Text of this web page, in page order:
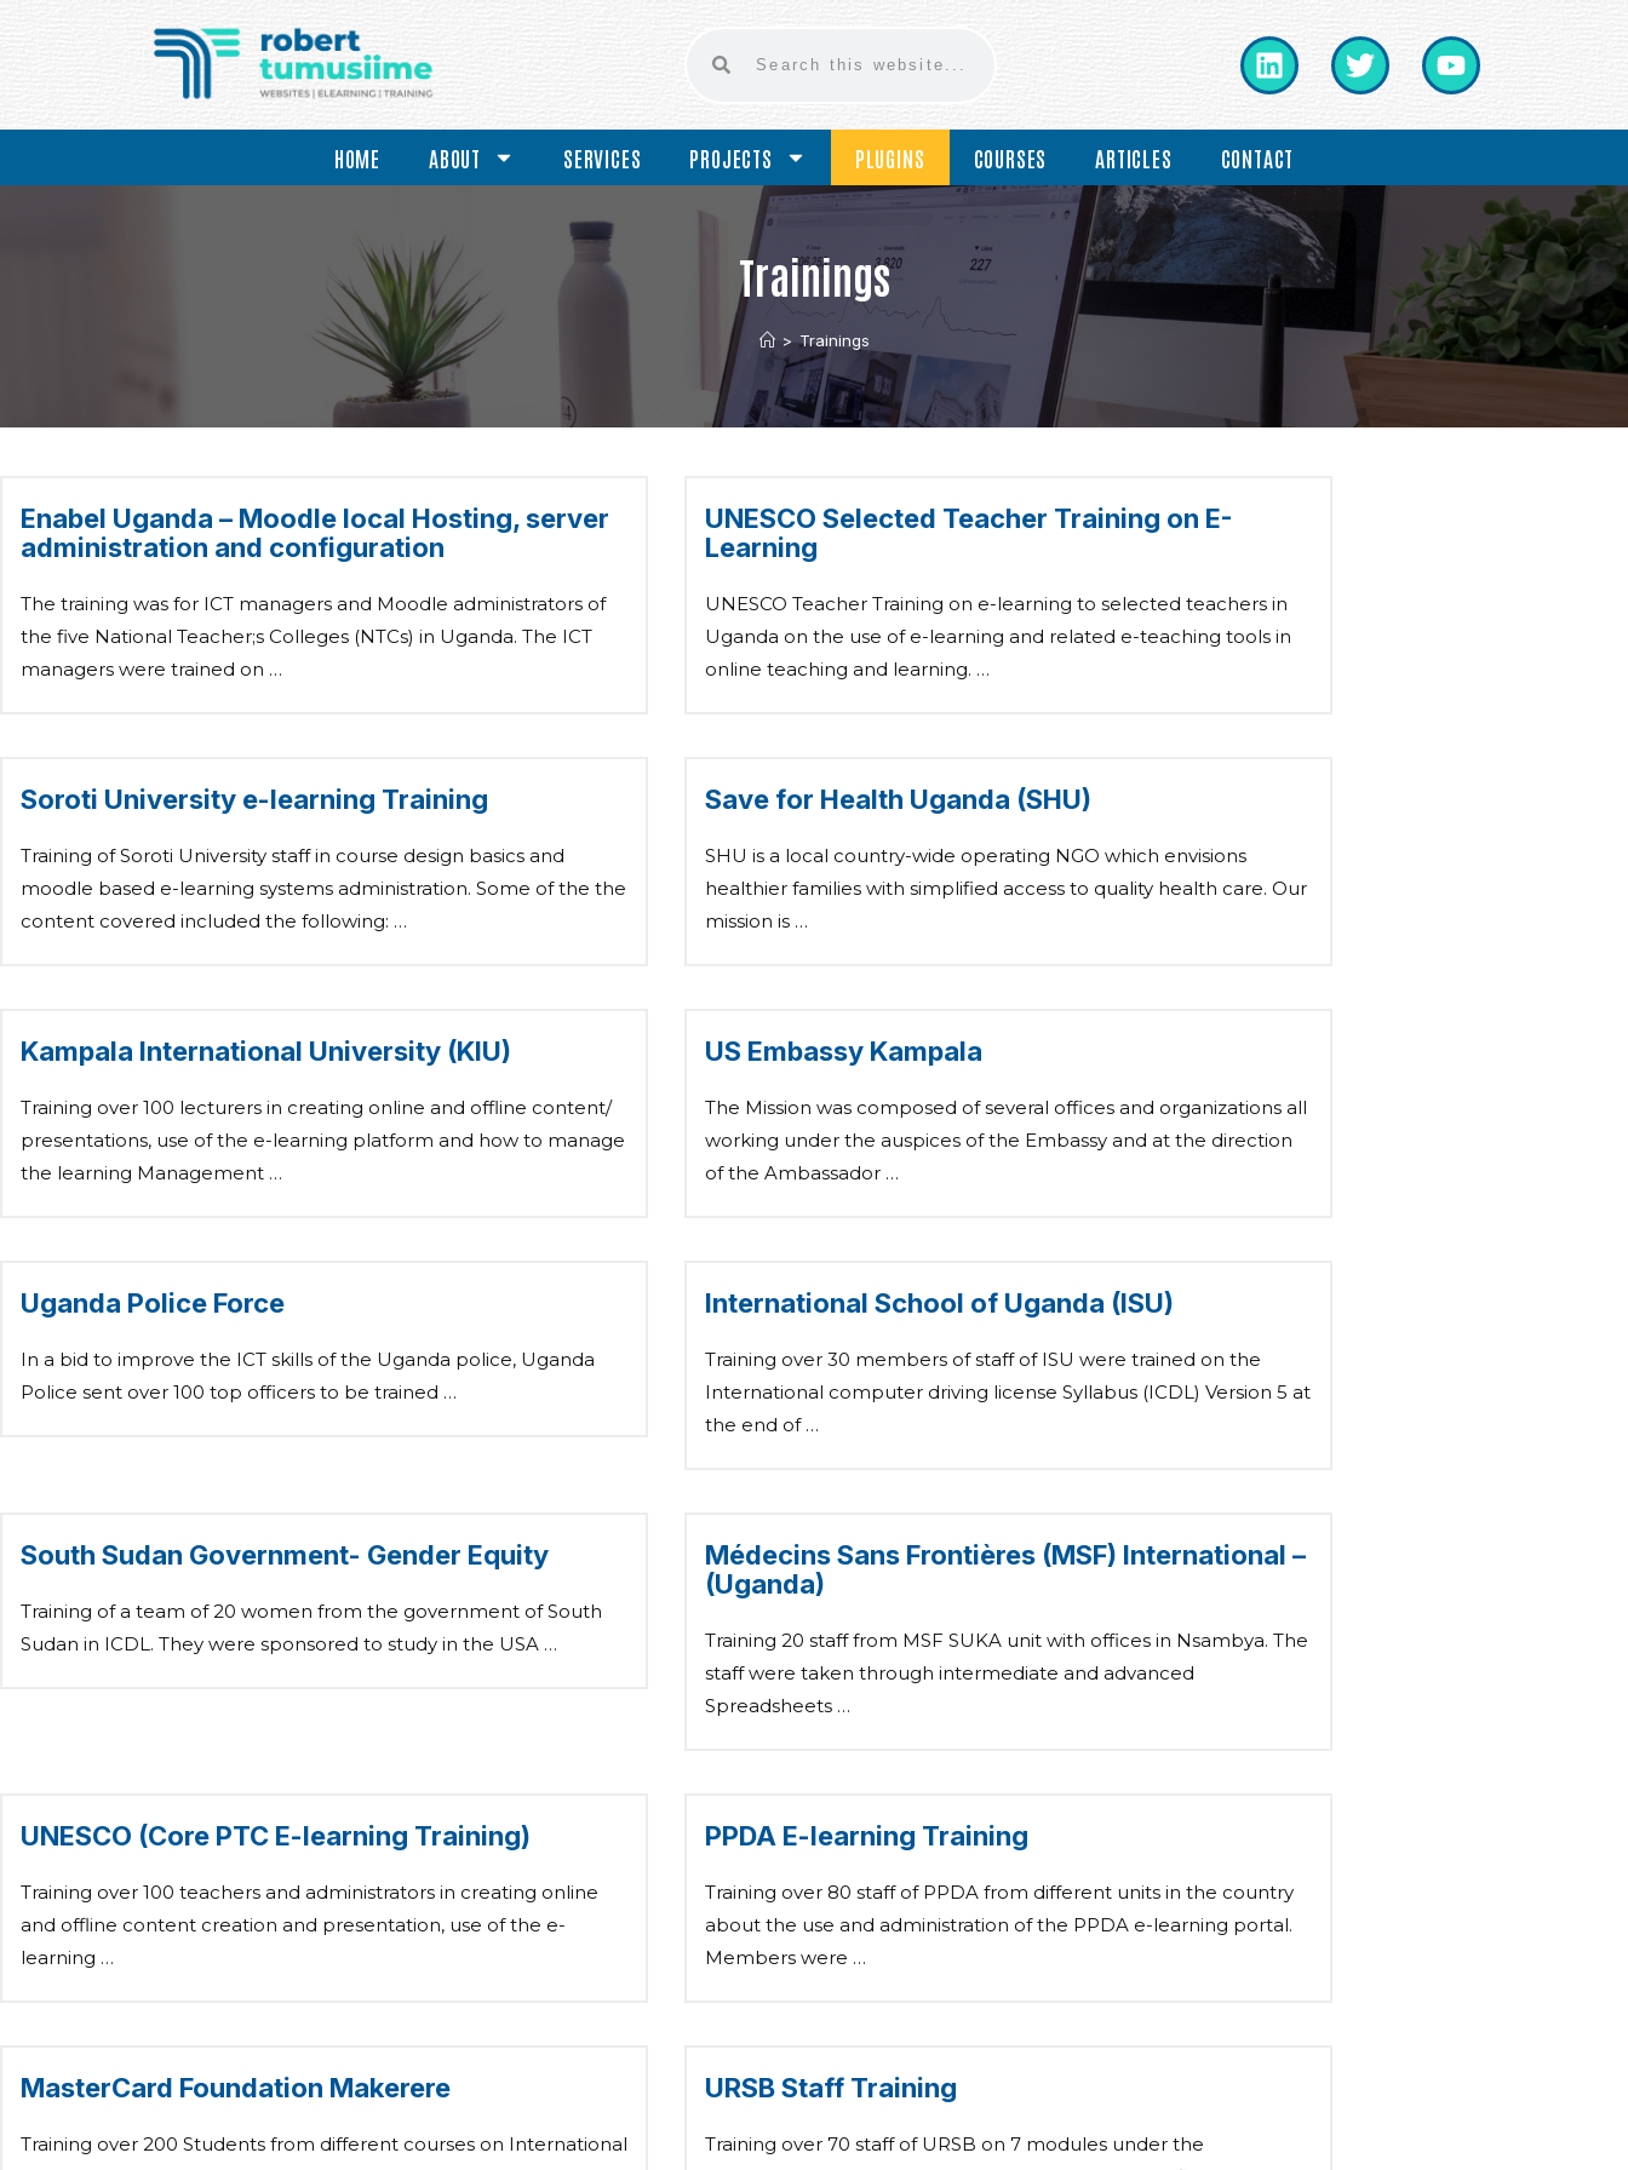
HOME ABOUT SERVICES PROJECTS PLUGINS COURSES ARTICLES CONTACT
Trainings
> Trainings
Enabel Uganda – Moodle local Hosting, server
administration and configuration
The training was for ICT managers and Moodle administrators of
the five National Teacher;s Colleges (NTCs) in Uganda. The ICT
managers were trained on …
UNESCO Selected Teacher Training on E-
Learning
UNESCO Teacher Training on e-learning to selected teachers in
Uganda on the use of e-learning and related e-teaching tools in
online teaching and learning. …
Soroti University e-learning Training
Training of Soroti University staff in course design basics and
moodle based e-learning systems administration. Some of the the
content covered included the following: …
Save for Health Uganda (SHU)
SHU is a local country-wide operating NGO which envisions
healthier families with simplified access to quality health care. Our
mission is …
Kampala International University (KIU)
Training over 100 lecturers in creating online and offline content/
presentations, use of the e-learning platform and how to manage
the learning Management …
US Embassy Kampala
The Mission was composed of several offices and organizations all
working under the auspices of the Embassy and at the direction
of the Ambassador …
Uganda Police Force
In a bid to improve the ICT skills of the Uganda police, Uganda
Police sent over 100 top officers to be trained …
International School of Uganda (ISU)
Training over 30 members of staff of ISU were trained on the
International computer driving license Syllabus (ICDL) Version 5 at
the end of …
South Sudan Government- Gender Equity
Training of a team of 20 women from the government of South
Sudan in ICDL. They were sponsored to study in the USA …
Médecins Sans Frontières (MSF) International –
(Uganda)
Training 20 staff from MSF SUKA unit with offices in Nsambya. The
staff were taken through intermediate and advanced
Spreadsheets …
UNESCO (Core PTC E-learning Training)
Training over 100 teachers and administrators in creating online
and offline content creation and presentation, use of the e-
learning …
PPDA E-learning Training
Training over 80 staff of PPDA from different units in the country
about the use and administration of the PPDA e-learning portal.
Members were …
MasterCard Foundation Makerere
Training over 200 Students from different courses on International
URSB Staff Training
Training over 70 staff of URSB on 7 modules under the